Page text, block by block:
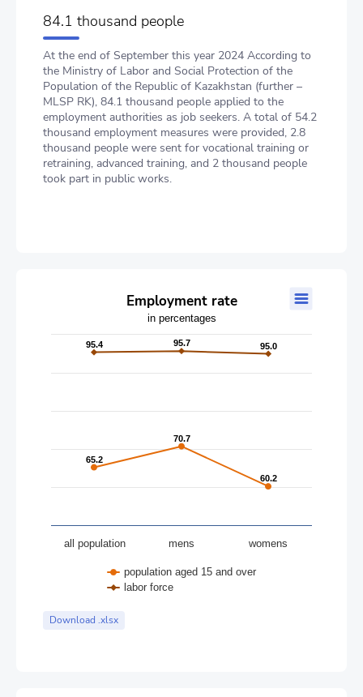
84.1 thousand people
At the end of September this year 2024 According to
the Ministry of Labor and Social Protection of the
Population of the Republic of Kazakhstan (further –
MLSP RK), 84.1 thousand people applied to the
employment authorities as job seekers. A total of 54.2
thousand employment measures were provided, 2.8
thousand people were sent for vocational training or
retraining, advanced training, and 2 thousand people
took part in public works.
Employment rate
Line chart with 2 lines.
in percentages
The chart has 1 X axis displaying categories.
Employment rate
in percentages
65.2
65.2
70.7
70.7
60.2
60.2
95.4
95.4 95.7
95.7 95.0
95.0
population aged 15 and over
labor force
all population mens womens
End of interactive chart.
Download .xlsx